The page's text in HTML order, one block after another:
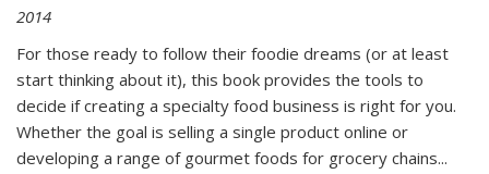
2014
For those ready to follow their foodie dreams (or at least
start thinking about it), this book provides the tools to
decide if creating a specialty food business is right for you.
Whether the goal is selling a single product online or
developing a range of gourmet foods for grocery chains...